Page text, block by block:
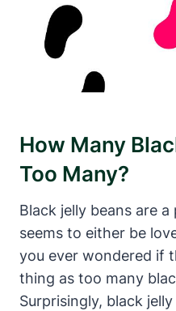
How Many
Too Many?
Black jelly beans are
seems to either be
you ever wondered if
thing as too many
Surprisingly, black